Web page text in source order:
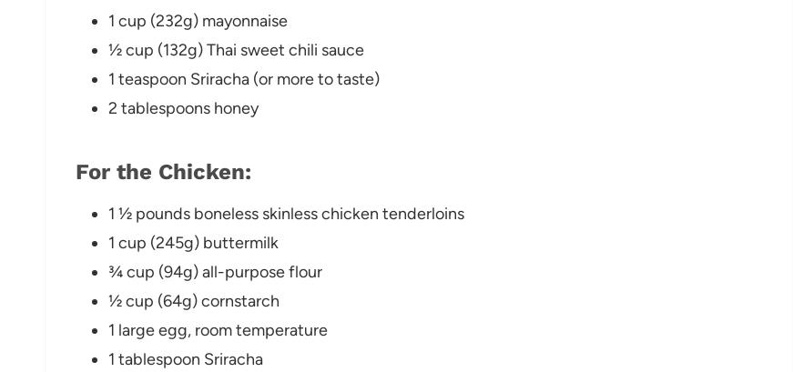
1 cup (232g) mayonnaise
½ cup (132g) Thai sweet chili sauce
1 teaspoon Sriracha (or more to taste)
2 tablespoons honey
For the Chicken:
1 ½ pounds boneless skinless chicken tenderloins
1 cup (245g) buttermilk
¾ cup (94g) all-purpose flour
½ cup (64g) cornstarch
1 large egg, room temperature
1 tablespoon Sriracha